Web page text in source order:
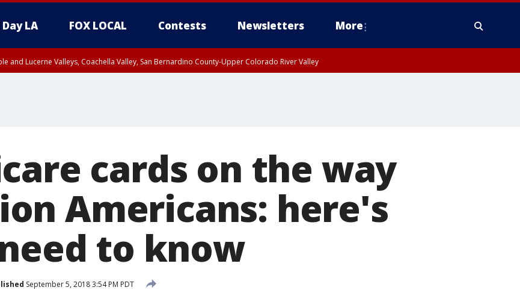
LA FOX LOCAL Contests Newsletters More
and Lucerne Valleys, Coachella Valley, San Bernardino County-Upper Colorado River Valley
cards on the way
Americans: here's
to know
September 5, 2018 3:54 PM PDT